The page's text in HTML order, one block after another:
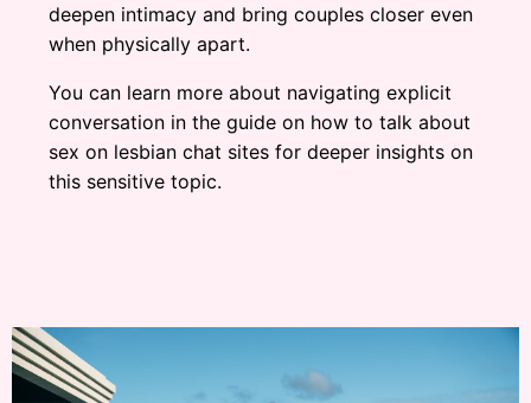
deepen intimacy and bring couples closer even
when physically apart.
You can learn more about navigating explicit
conversation in the guide on how to talk about
sex on lesbian chat sites for deeper insights on
this sensitive topic.